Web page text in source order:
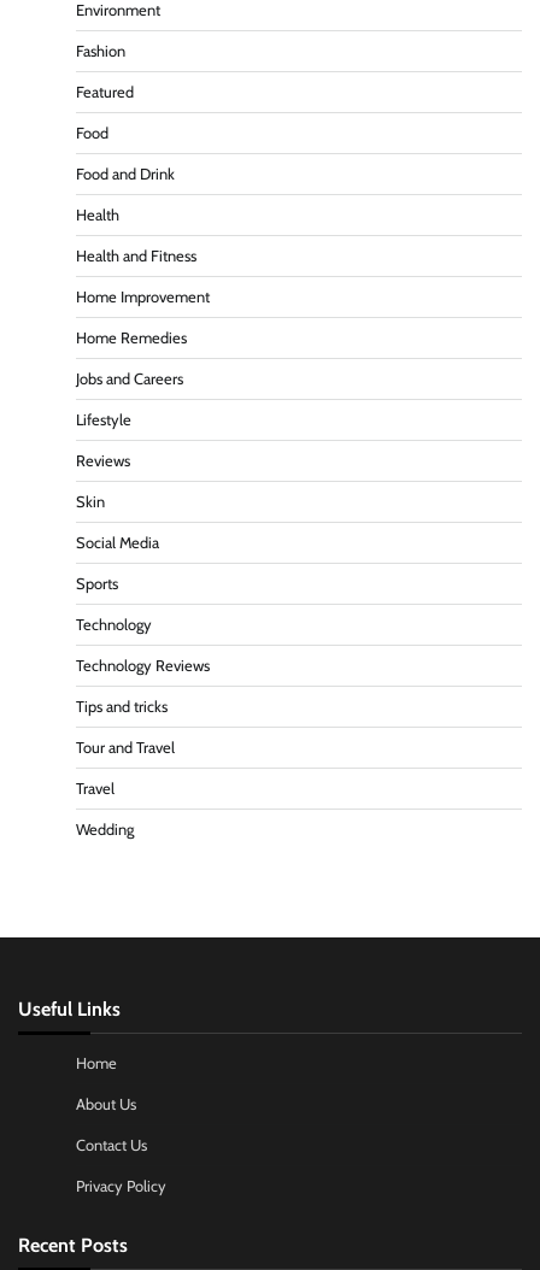
Environment
Fashion
Featured
Food
Food and Drink
Health
Health and Fitness
Home Improvement
Home Remedies
Jobs and Careers
Lifestyle
Reviews
Skin
Social Media
Sports
Technology
Technology Reviews
Tips and tricks
Tour and Travel
Travel
Wedding
Useful Links
Home
About Us
Contact Us
Privacy Policy
Recent Posts